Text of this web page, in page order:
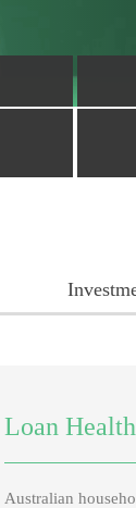
Loan
Australian